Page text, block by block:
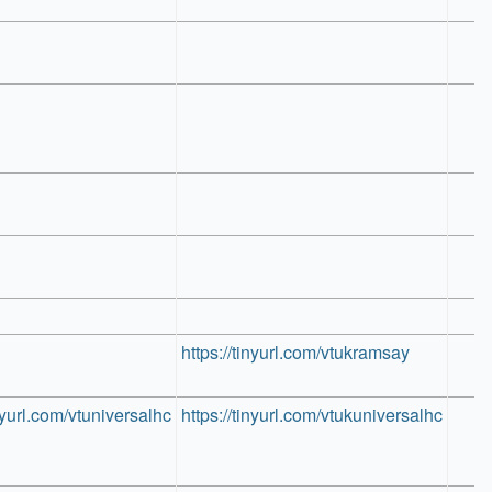
https://tinyurl.com/vtukramsay
vtuniversalhc https://tinyurl.com/vtukuniversalhc